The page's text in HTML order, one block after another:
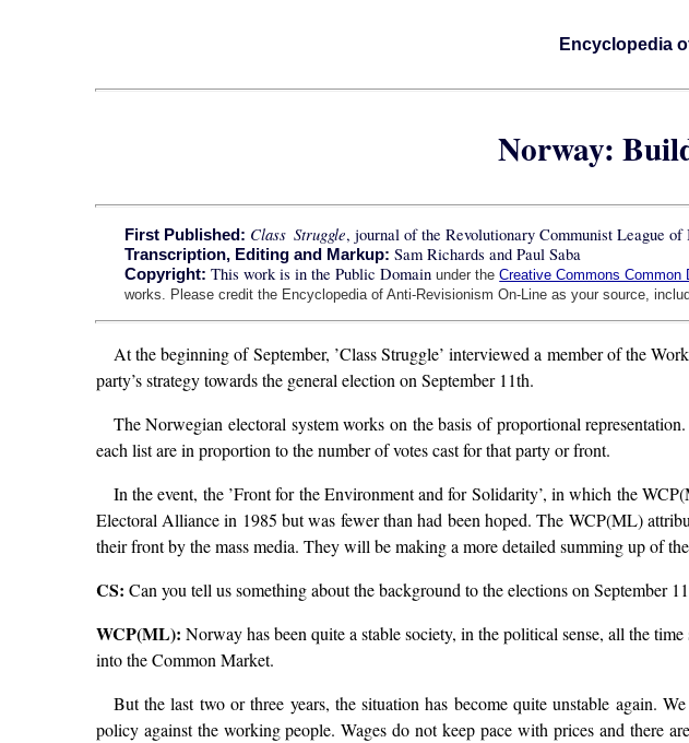
Encyclopedia
Norway:
First Published: Class Struggle, journal of the Revolutionary Communist League
Transcription, Editing and Markup:Sam Richards and Paul Saba
Copyright: This work is in the Public Domainunder theCreative Commons Common
works. Please credit the Encyclopedia of Anti-Revisionism On-Line as your source,
At the beginning of September, ’Class Struggle’ interviewed a member of the
party’s strategy towards the general election on September 11th.
The Norwegian electoral system works on the basis of proportional
each list are in proportion to the number of votes cast for that party or front.
In the event, the ’Front for the Environment and for Solidarity’, in which the
Electoral Alliance in 1985 but was fewer than had been hoped. The WCP(ML)
their front by the mass media. They will be making a more detailed summing up of
CS: Can you tell us something about the background to the elections on September
WCP(ML): Norway has been quite a stable society, in the political sense, all the
into the Common Market.
But the last two or three years, the situation has become quite unstable again.
policy against the working people. Wages do not keep pace with prices and there